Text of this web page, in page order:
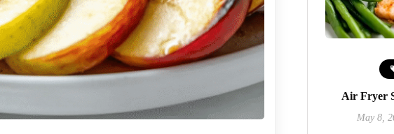
Air Fryer
May 8,